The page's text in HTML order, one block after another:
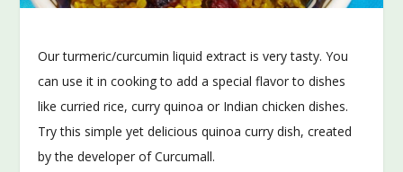
Our turmeric/curcumin liquid extract is very tasty. You
can use it in cooking to add a special flavor to dishes
like curried rice, curry quinoa or Indian chicken dishes.
Try this simple yet delicious quinoa curry dish, created
by the developer of Curcumall.